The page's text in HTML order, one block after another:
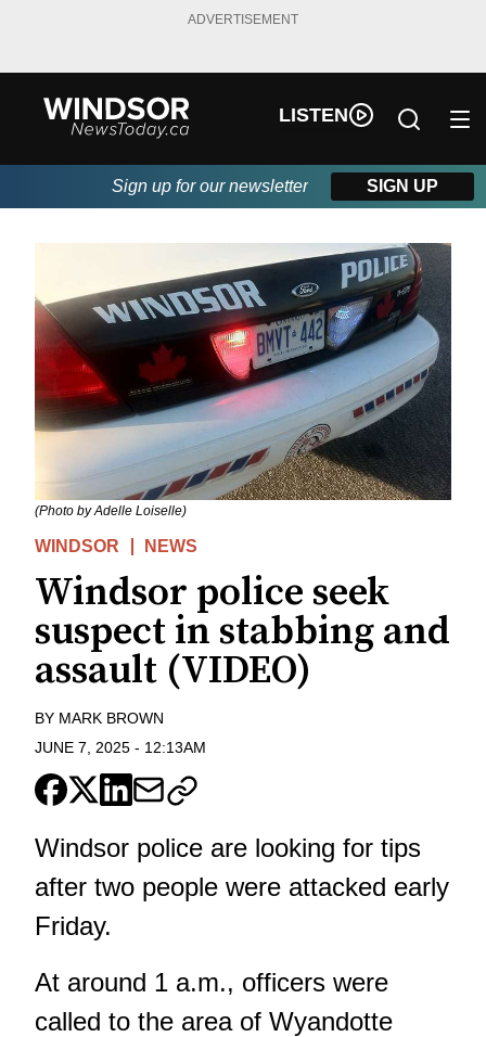
ADVERTISEMENT
LISTEN
Sign up for our newsletter SIGN UP
(Photo by Adelle Loiselle)
WINDSOR NEWS
Windsor police seek
suspect in stabbing and
assault (VIDEO)
BY MARK BROWN
JUNE 7, 2025 - 12:13AM
Windsor police are looking for tips
after two people were attacked early
Friday.
At around 1 a.m., officers were
called to the area of Wyandotte